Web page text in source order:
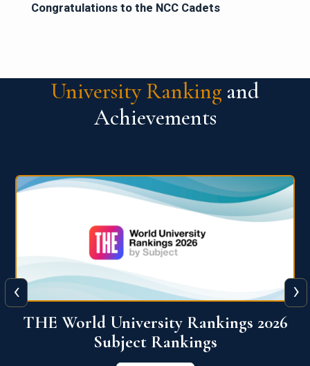
Congratulations to the NCC Cadets
University Ranking and
Achievements
QS World University Ranking 2026
View More
‹ ›